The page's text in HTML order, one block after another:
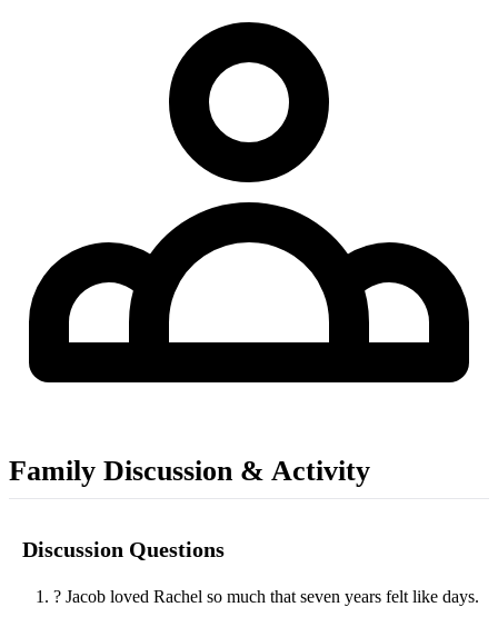
Family Discussion & Activity
Discussion Questions
? Jacob loved Rachel so much that seven years felt like days.